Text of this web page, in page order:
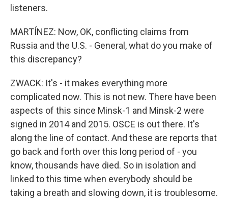
listeners.
MARTÍNEZ: Now, OK, conflicting claims from
Russia and the U.S. - General, what do you make of
this discrepancy?
ZWACK: It's - it makes everything more
complicated now. This is not new. There have been
aspects of this since Minsk-1 and Minsk-2 were
signed in 2014 and 2015. OSCE is out there. It's
along the line of contact. And these are reports that
go back and forth over this long period of - you
know, thousands have died. So in isolation and
linked to this time when everybody should be
taking a breath and slowing down, it is troublesome.